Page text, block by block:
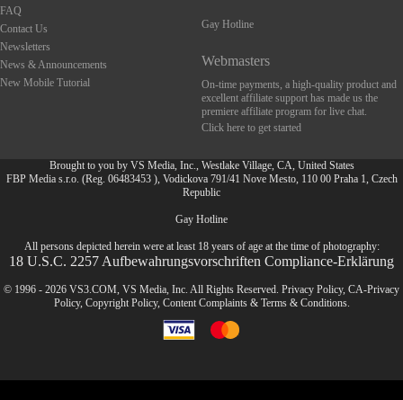
FAQ
Contact Us
Newsletters
News & Announcements
New Mobile Tutorial
Gay Hotline
Webmasters
On-time payments, a high-quality product and
excellent affiliate support has made us the
premiere affiliate program for live chat.
Click here to get started
Brought to you by VS Media, Inc., Westlake Village, CA, United States
FBP Media s.r.o. (Reg. 06483453 ), Vodickova 791/41 Nove Mesto, 110 00 Praha 1, Czech
Republic
Gay Hotline
All persons depicted herein were at least 18 years of age at the time of photography:
18 U.S.C. 2257 Aufbewahrungsvorschriften Compliance-Erklärung
© 1996 - 2026 VS3.COM, VS Media, Inc. All Rights Reserved. Privacy Policy, CA-Privacy
Policy, Copyright Policy, Content Complaints& Terms & Conditions.